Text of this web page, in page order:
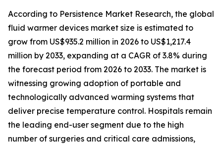
According to Persistence Market Research, the global
fluid warmer devices market size is estimated to
grow from US$935.2 million in 2026 to US$1,217.4
million by 2033, expanding at a CAGR of 3.8% during
the forecast period from 2026 to 2033. The market is
witnessing growing adoption of portable and
technologically advanced warming systems that
deliver precise temperature control. Hospitals remain
the leading end-user segment due to the high
number of surgeries and critical care admissions,